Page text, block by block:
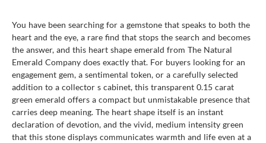
You have been searching for a gemstone that speaks to both the
heart and the eye, a rare find that stops the search and becomes
the answer, and this heart shape emerald from The Natural
Emerald Company does exactly that. For buyers looking for an
engagement gem, a sentimental token, or a carefully selected
addition to a collector s cabinet, this transparent 0.15 carat
green emerald offers a compact but unmistakable presence that
carries deep meaning. The heart shape itself is an instant
declaration of devotion, and the vivid, medium intensity green
that this stone displays communicates warmth and life even at a